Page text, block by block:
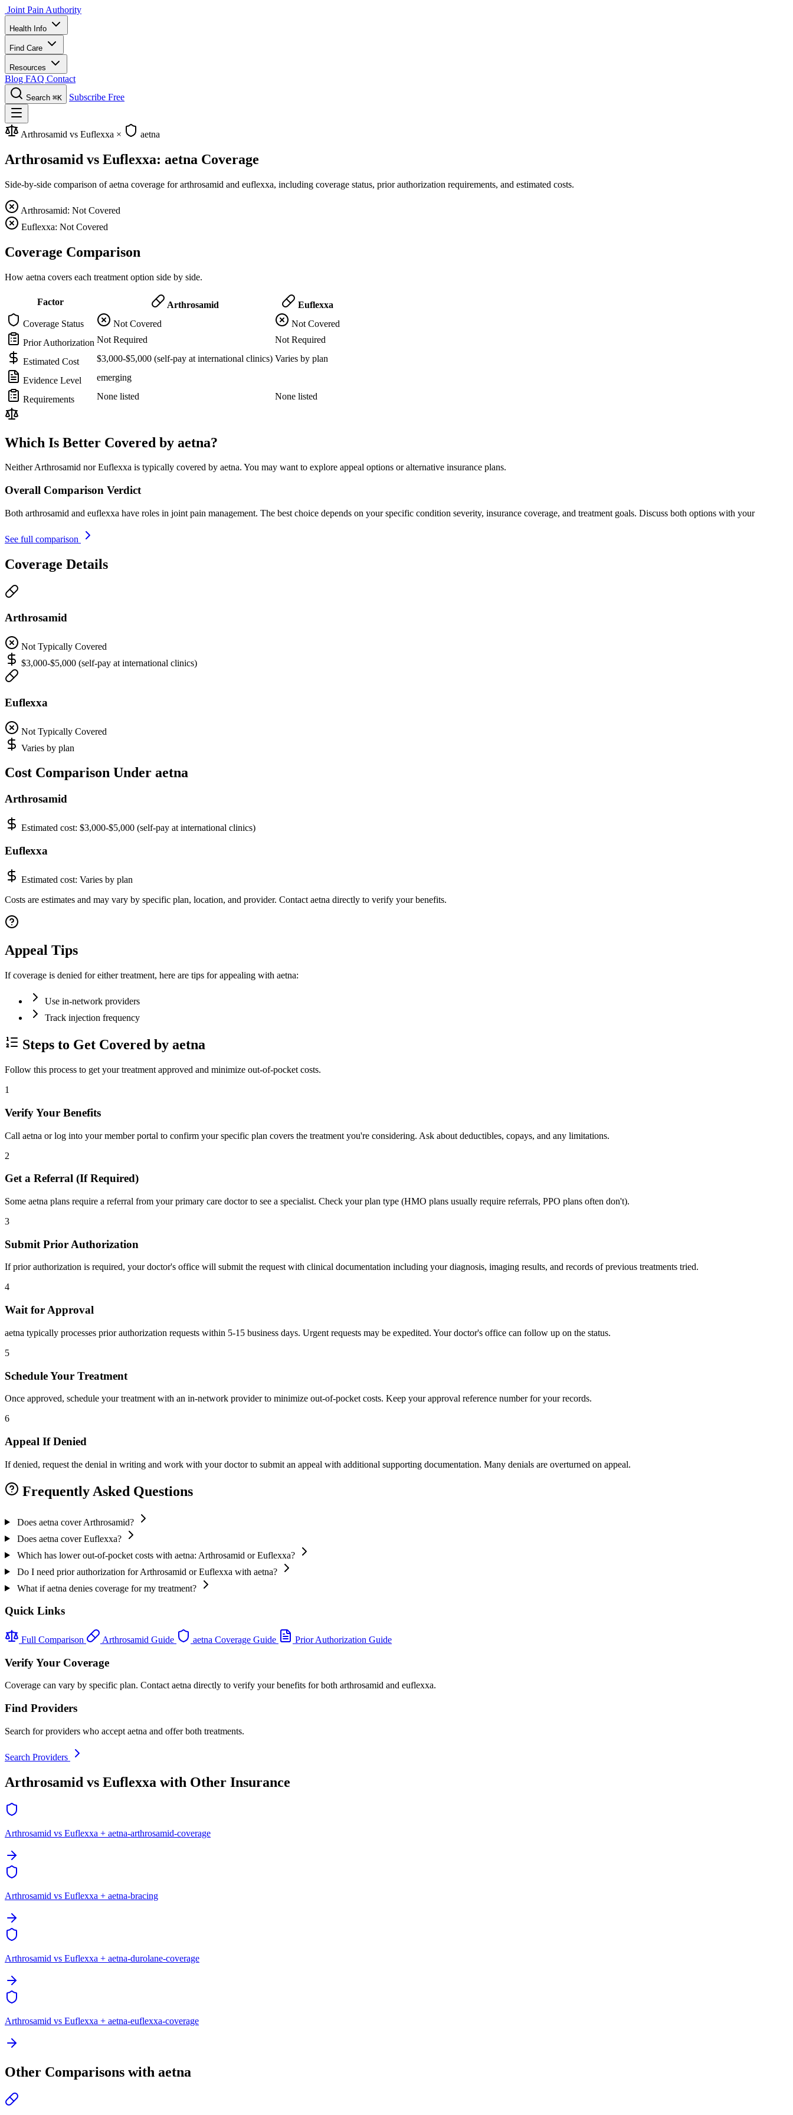
Joint Pain Authority
Health Info
Find Care
Resources
Blog FAQ Contact
Search ⌘K Subscribe Free
Arthrosamid vs Euflexxa × aetna
Arthrosamid vs Euflexxa: aetna Coverage
Side-by-side comparison of aetna coverage for arthrosamid and euflexxa, including coverage status, prior authorization requirements, and estimated costs.
Arthrosamid: Not Covered
Euflexxa: Not Covered
Coverage Comparison
How aetna covers each treatment option side by side.
Factor Arthrosamid
Euflexxa
Coverage Status
Not Covered
Not Covered
Prior Authorization Not Required Not Required
Estimated Cost $3,000-$5,000 (self-pay at international clinics) Varies by plan
Evidence Level emerging
Requirements None listed None listed
Which Is Better Covered by aetna?
Neither Arthrosamid nor Euflexxa is typically covered by aetna. You may want to explore appeal options or alternative insurance plans.
Overall Comparison Verdict
Both arthrosamid and euflexxa have roles in joint pain management. The best choice depends on your specific condition severity, insurance coverage, and treatment goals. Discuss both options with your
See full comparison
Coverage Details
Arthrosamid
Not Typically Covered
$3,000-$5,000 (self-pay at international clinics)
Euflexxa
Not Typically Covered
Varies by plan
Cost Comparison Under aetna
Arthrosamid
Estimated cost: $3,000-$5,000 (self-pay at international clinics)
Euflexxa
Estimated cost: Varies by plan
Costs are estimates and may vary by specific plan, location, and provider. Contact aetna directly to verify your benefits.
Appeal Tips
If coverage is denied for either treatment, here are tips for appealing with aetna:
Use in-network providers
Track injection frequency
Steps to Get Covered by aetna
Follow this process to get your treatment approved and minimize out-of-pocket costs.
1
Verify Your Benefits
Call aetna or log into your member portal to confirm your specific plan covers the treatment you're considering. Ask about deductibles, copays, and any limitations.
2
Get a Referral (If Required)
Some aetna plans require a referral from your primary care doctor to see a specialist. Check your plan type (HMO plans usually require referrals, PPO plans often don't).
3
Submit Prior Authorization
If prior authorization is required, your doctor's office will submit the request with clinical documentation including your diagnosis, imaging results, and records of previous treatments tried.
4
Wait for Approval
aetna typically processes prior authorization requests within 5-15 business days. Urgent requests may be expedited. Your doctor's office can follow up on the status.
5
Schedule Your Treatment
Once approved, schedule your treatment with an in-network provider to minimize out-of-pocket costs. Keep your approval reference number for your records.
6
Appeal If Denied
If denied, request the denial in writing and work with your doctor to submit an appeal with additional supporting documentation. Many denials are overturned on appeal.
Frequently Asked Questions
Does aetna cover Arthrosamid?
Does aetna cover Euflexxa?
Which has lower out-of-pocket costs with aetna: Arthrosamid or Euflexxa?
Do I need prior authorization for Arthrosamid or Euflexxa with aetna?
What if aetna denies coverage for my treatment?
Quick Links
Full Comparison Arthrosamid Guide aetna Coverage Guide Prior Authorization Guide
Verify Your Coverage
Coverage can vary by specific plan. Contact aetna directly to verify your benefits for both arthrosamid and euflexxa.
Find Providers
Search for providers who accept aetna and offer both treatments.
Search Providers
Arthrosamid vs Euflexxa with Other Insurance
Arthrosamid vs Euflexxa + aetna-arthrosamid-coverage
Arthrosamid vs Euflexxa + aetna-bracing
Arthrosamid vs Euflexxa + aetna-durolane-coverage
Arthrosamid vs Euflexxa + aetna-euflexxa-coverage
Other Comparisons with aetna